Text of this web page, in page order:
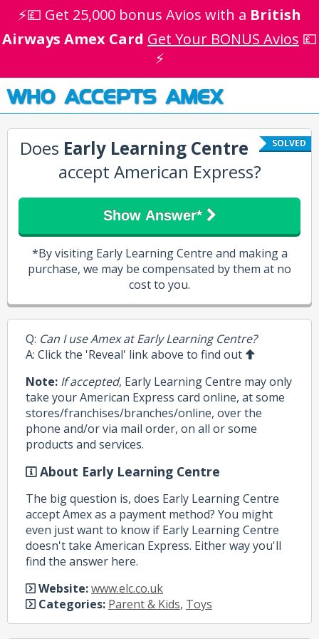
⚡💷 Get 25,000 bonus Avios with a British
Airways Amex Card Get Your BONUS Avios 💷
⚡
WHO ACCEPTS AMEX
SOLVED
Does Early Learning Centre
accept American Express?
Show Answer*
*By visiting Early Learning Centre and making a
purchase, we may be compensated by them at no
cost to you.
Q: Can I use Amex at Early Learning Centre?
A: Click the 'Reveal' link above to find out
Note: If accepted, Early Learning Centre may only
take your American Express card online, at some
stores/franchises/branches/online, over the
phone and/or via mail order, on all or some
products and services.
About Early Learning Centre
The big question is, does Early Learning Centre
accept Amex as a payment method? You might
even just want to know if Early Learning Centre
doesn't take American Express. Either way you'll
find the answer here.
Website:www.elc.co.uk
Categories: Parent & Kids, Toys